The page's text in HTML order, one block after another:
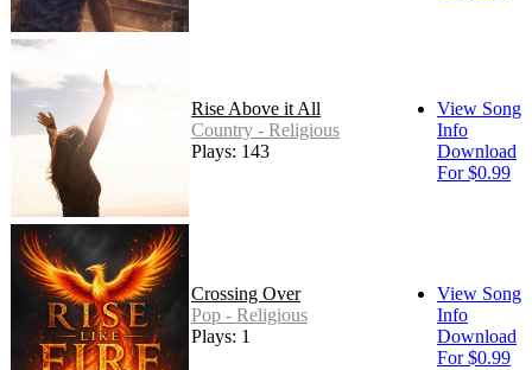
Rise Above it All
Country - Religious
Plays: 143
View Song
Info
Download
For $0.99
Crossing Over
Pop - Religious
Plays: 1
View Song
Info
Download
For $0.99